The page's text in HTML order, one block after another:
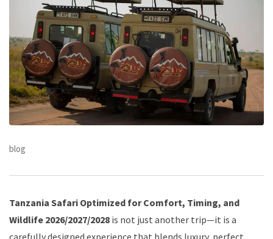
blog
Tanzania Safari Optimized for Comfort, Timing, and
Wildlife 2026/2027/2028 is not just another trip—it is a
carefully designed experience that blends luxury, perfect